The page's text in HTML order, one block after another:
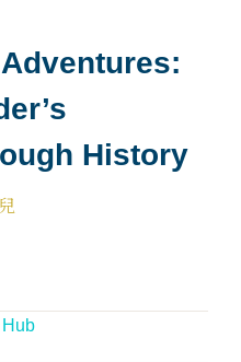
History